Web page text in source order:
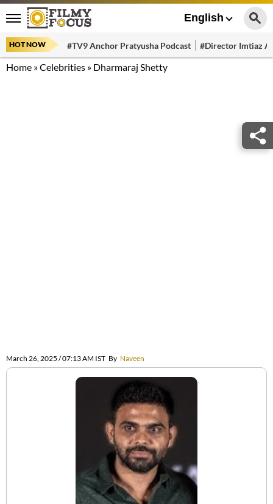
English
HOT NOW #TV9 Anchor Pratyusha Podcast #Director Imtiaz
Home »Celebrities » Dharmaraj Shetty
March 26, 2025 / 07:13 AM IST By Naveen